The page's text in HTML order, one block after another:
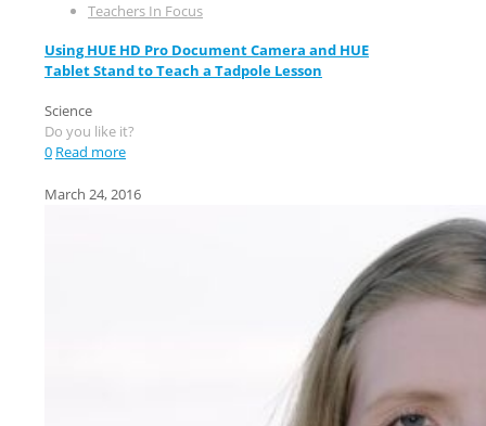
Teachers In Focus
Using HUE HD Pro Document Camera and HUE
Tablet Stand to Teach a Tadpole Lesson
Science
Do you like it?
0 Read more
March 24, 2016